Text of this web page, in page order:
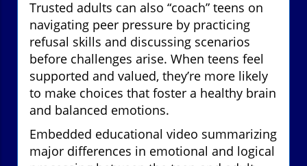
Trusted adults can also “coach” teens on
navigating peer pressure by practicing
refusal skills and discussing scenarios
before challenges arise. When teens feel
supported and valued, they’re more likely
to make choices that foster a healthy brain
and balanced emotions.
Embedded educational video summarizing
major differences in emotional and logical